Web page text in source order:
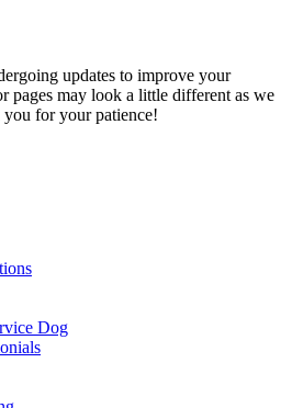
updates to improve your
pages may look a little different as we
you for your patience!
Dog